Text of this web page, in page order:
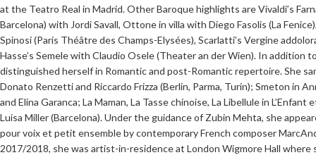
at the Teatro Real in Madrid. Other Baroque highlights are Vivaldi’s
Barcelona) with Jordi Savall, Ottone in villa with Diego Fasolis (La
Spinosi (Paris Théâtre des Champs-Elysées), Scarlatti’s Vergine
Hasse’s Semele with Claudio Osele (Theater an der Wien). In addition
distinguished herself in Romantic and post-Romantic repertoire. She
Donato Renzetti and Riccardo Frizza (Berlin, Parma, Turin); Smeton in
and Elina Garanca; La Maman, La Tasse chinoise, La Libellule in
Luisa Miller (Barcelona). Under the guidance of Zubin Mehta, she
pour voix et petit ensemble by contemporary French composer
2017/2018, she was artist-in-residence at London Wigmore Hall